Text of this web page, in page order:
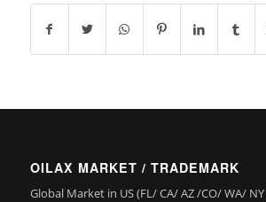
OILAX MARKET / TRADEMARK
Global Market in US (FL/ CA/ AZ /CO/ WA/